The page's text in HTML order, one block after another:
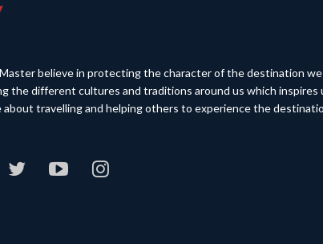
believe in protecting the character of the destination we
the different cultures and traditions around us which inspires
about travelling and helping others to experience the